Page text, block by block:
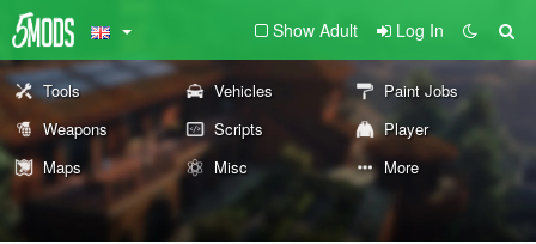
Show Adult Log In
Tools Vehicles
Paint Jobs
Weapons
Scripts
Player
Maps
Misc More